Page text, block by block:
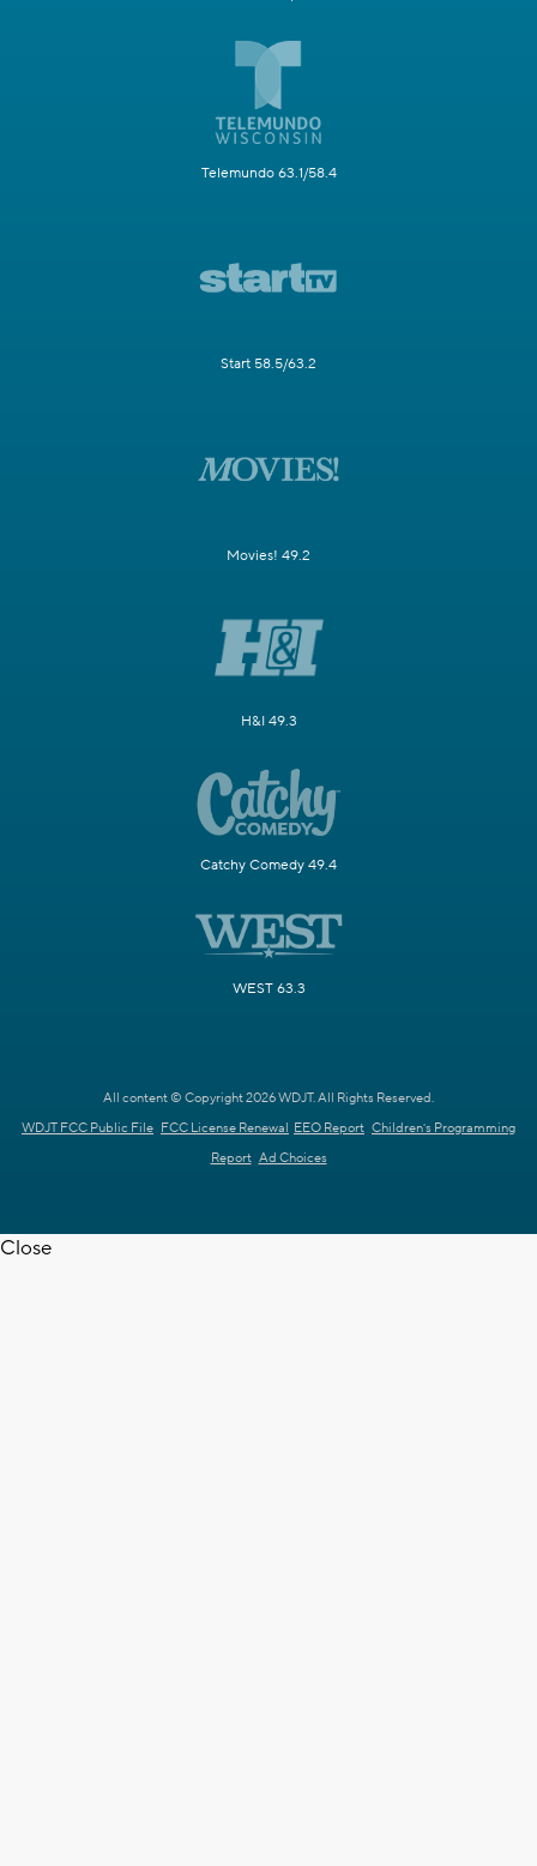
Telemundo 63.1/58.4
Start 58.5/63.2
Movies! 49.2
H&I 49.3
Catchy Comedy 49.4
WEST 63.3
All content © Copyright 2026 WDJT. All Rights Reserved.
WDJT FCC Public File FCC License Renewal EEO Report Children's Programming
Report Ad Choices
Close